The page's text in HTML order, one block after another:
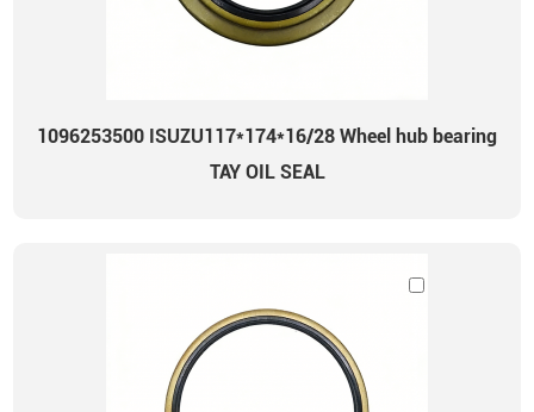
1096253500 ISUZU117*174*16/28 Wheel hub bearing
TAY OIL SEAL